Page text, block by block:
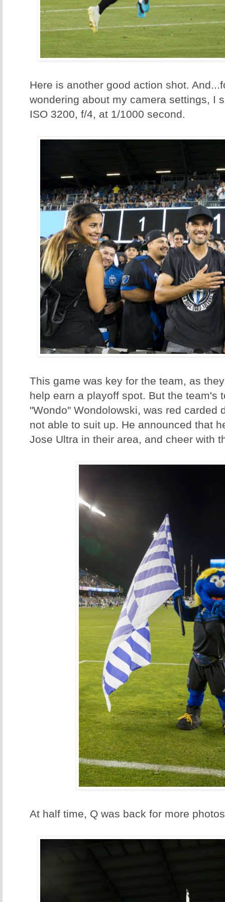
Here is another good action shot.
wondering about my camera settings, I
ISO 3200, f/4, at 1/1000 second.
This game was key for the team, as
help earn a playoff spot. But the team's
"Wondo" Wondolowski, was red carded
not able to suit up. He announced that
Jose Ultra in their area, and cheer with
At half time, Q was back for more